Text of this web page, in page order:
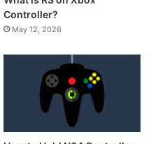
Controller?
May 12, 2026